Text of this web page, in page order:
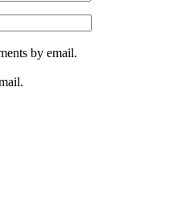
by email.